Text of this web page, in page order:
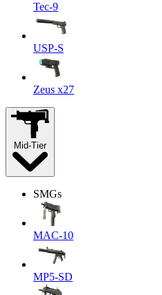
Tec-9
USP-S
Zeus x27
Mid-Tier
SMGs
MAC-10
MP5-SD